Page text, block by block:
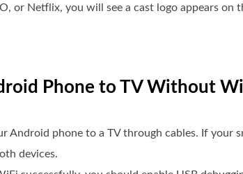
or Netflix, you will see a cast logo appears on
Phone to TV Without
phone to a TV through cables. If your
devices.